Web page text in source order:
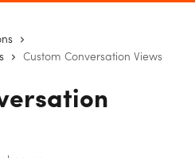
Custom Conversation Views